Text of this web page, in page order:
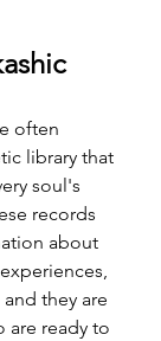
often
library that
soul's
records
about
they are
are ready to